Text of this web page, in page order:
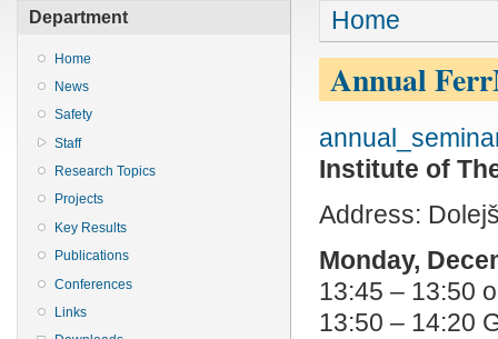
Department
Home
News
Safety
Staff
Research Topics
Projects
Key Results
Publications
Conferences
Links
You are here
Home
Annual
Institute of
Address:
Monday,
13:45 – 13:50
13:50 – 14:20